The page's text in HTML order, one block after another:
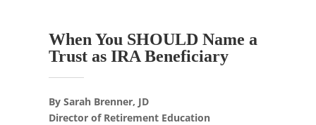
When You SHOULD Name a
Trust as IRA Beneficiary
By Sarah Brenner, JD
Director of Retirement Education